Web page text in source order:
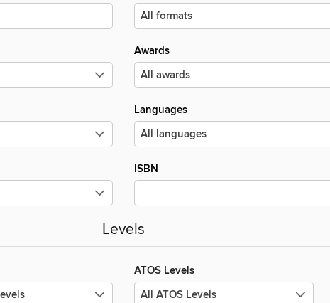
Awards
Languages
ISBN
Levels
ATOS Levels